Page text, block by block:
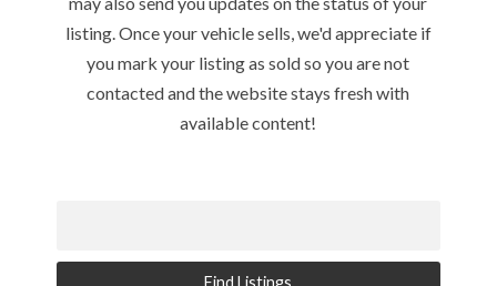
listing. Once your vehicle sells, we'd appreciate if
you mark your listing as sold so you are not
contacted and the website stays fresh with
available content!